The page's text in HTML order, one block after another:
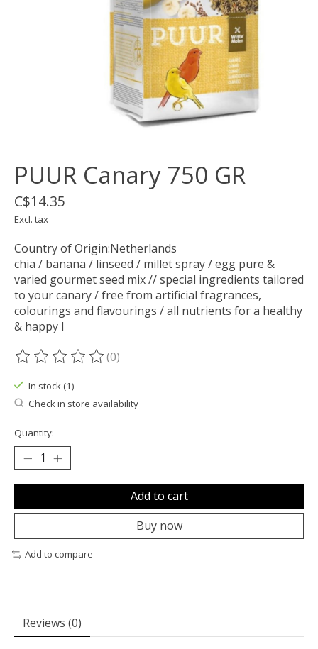
PUUR Canary 750 GR
C$14.35
Excl. tax
Country of Origin:Netherlands
chia / banana / linseed / millet spray / egg pure &
varied gourmet seed mix // special ingredients tailored
to your canary / free from artificial fragrances,
colourings and flavourings / all nutrients for a healthy
& happy l
The rating of this product is
(0)
In stock (1)
Check in store availability
Quantity:
Add to cart
Buy now
Add to compare
Reviews (0)